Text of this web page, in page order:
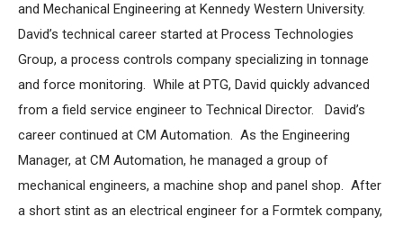
and Mechanical Engineering at Kennedy Western University.
David’s technical career started at Process Technologies
Group, a process controls company specializing in tonnage
and force monitoring. While at PTG, David quickly advanced
from a field service engineer to Technical Director. David’s
career continued at CM Automation. As the Engineering
Manager, at CM Automation, he managed a group of
mechanical engineers, a machine shop and panel shop. After
a short stint as an electrical engineer for a Formtek company,